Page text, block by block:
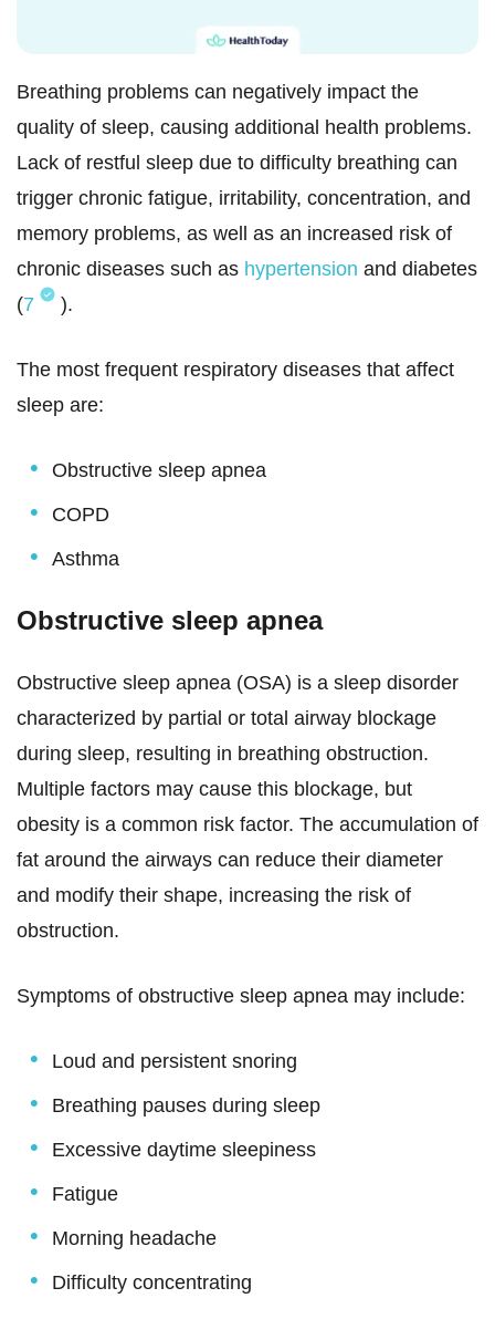
Breathing problems can negatively impact the
quality of sleep, causing additional health problems.
Lack of restful sleep due to difficulty breathing can
trigger chronic fatigue, irritability, concentration, and
memory problems, as well as an increased risk of
chronic diseases such as hypertension and diabetes
(7 ).
The most frequent respiratory diseases that affect
sleep are:
Obstructive sleep apnea
COPD
Asthma
Obstructive sleep apnea
Obstructive sleep apnea (OSA) is a sleep disorder
characterized by partial or total airway blockage
during sleep, resulting in breathing obstruction.
Multiple factors may cause this blockage, but
obesity is a common risk factor. The accumulation of
fat around the airways can reduce their diameter
and modify their shape, increasing the risk of
obstruction.
Symptoms of obstructive sleep apnea may include:
Loud and persistent snoring
Breathing pauses during sleep
Excessive daytime sleepiness
Fatigue
Morning headache
Difficulty concentrating